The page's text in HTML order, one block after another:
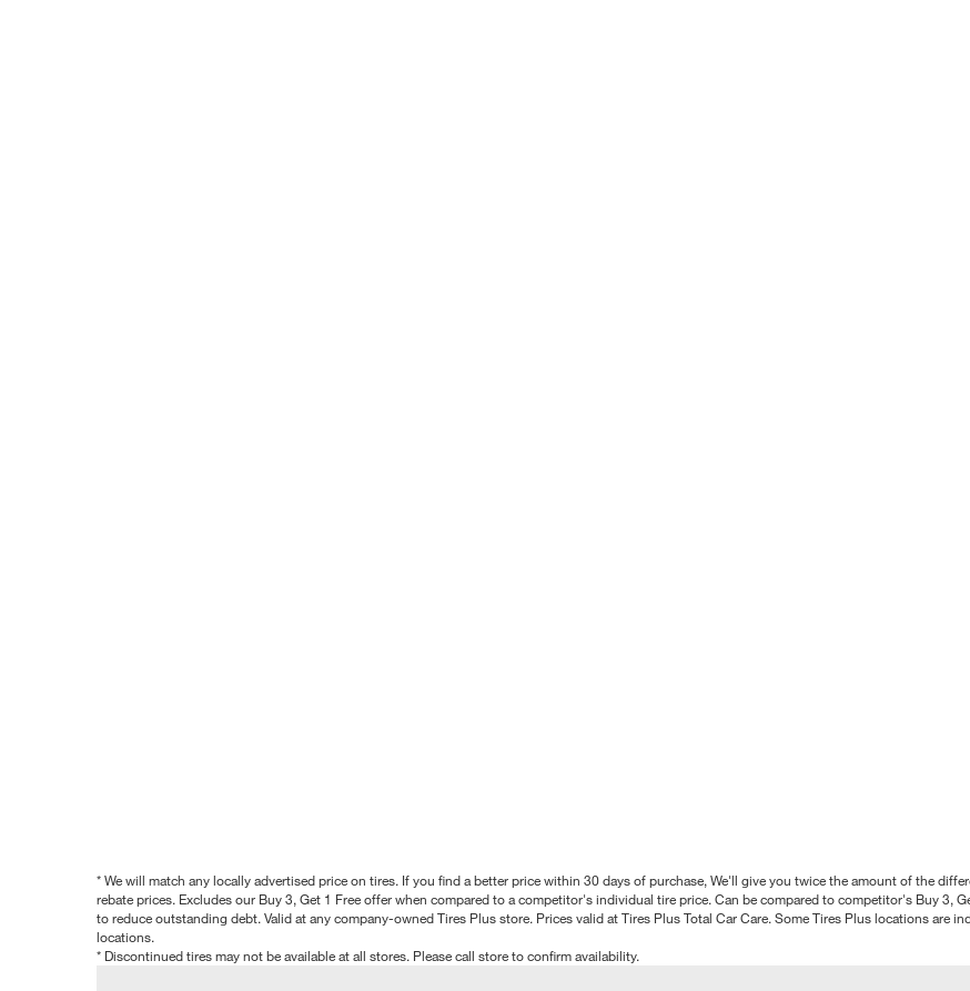
* We will match any locally advertised price on tires. If you find a better price within 30 days of purchase, We'll give you twice the amount of the
rebate prices. Excludes our Buy 3, Get 1 Free offer when compared to a competitor's individual tire price. Can be compared to competitor's Buy 3,
to reduce outstanding debt. Valid at any company-owned Tires Plus store. Prices valid at Tires Plus Total Car Care. Some Tires Plus locations are
locations.
* Discontinued tires may not be available at all stores. Please call store to confirm availability.